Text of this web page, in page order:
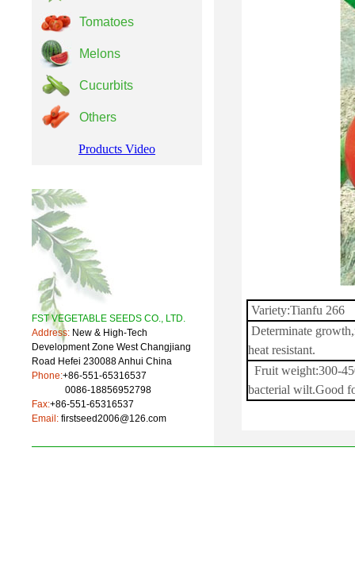
Tomatoes
Melons
Cucurbits
Others
Products Video
FST VEGETABLE SEEDS CO., LTD.
Address: New & High-Tech
Development Zone West Changjiang
Road Hefei 230088 Anhui China
Phone:+86-551-65316537
0086-18856952798
Fax:+86-551-65316537
Email: firstseed2006@126.com
Variety:Tianfu 266
Determinate
heat resistant.
Fruit weight:300-
bacterial wilt.Good